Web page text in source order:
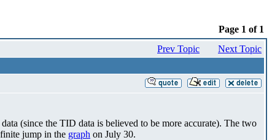
Page 1 of 1
Next Topic
Prev Topic
(since the TID data is believed to be more accurate). The two
jump in the graph on July 30.